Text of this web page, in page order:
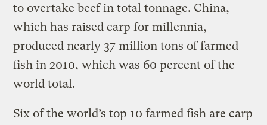
to overtake beef in total tonnage. China,
which has raised carp for millennia,
produced nearly 37 million tons of farmed
fish in 2010, which was 60 percent of the
world total.
Six of the world’s top 10 farmed fish are carp